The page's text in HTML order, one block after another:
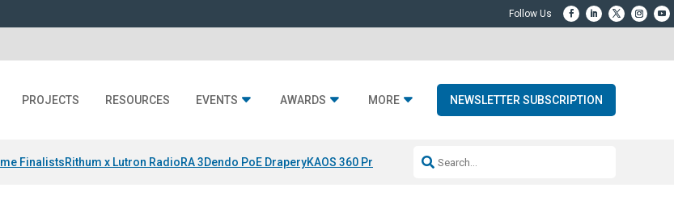
PROJECTS RESOURCES EVENTS AWARDS MORE NEWSLETTER SUBSCRIPTION
FinalistsRithum x Lutron RadioRA 3Dendo PoE DraperyKAOS 360 Projection Resideo-ADI Spinoff Complete